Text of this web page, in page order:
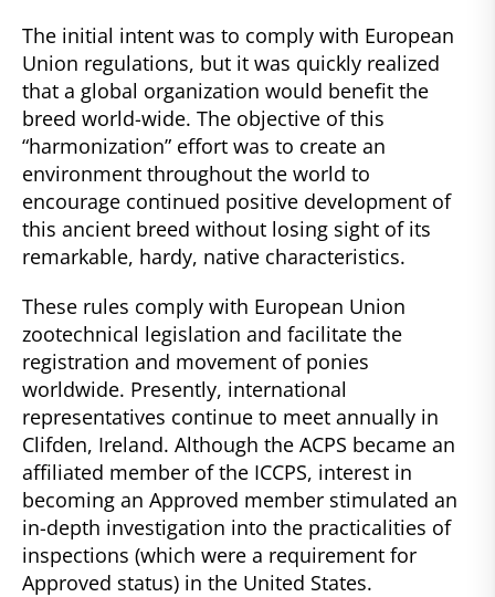
The initial intent was to comply with European
Union regulations, but it was quickly realized
that a global organization would benefit the
breed world-wide. The objective of this
“harmonization” effort was to create an
environment throughout the world to
encourage continued positive development of
this ancient breed without losing sight of its
remarkable, hardy, native characteristics.
These rules comply with European Union
zootechnical legislation and facilitate the
registration and movement of ponies
worldwide. Presently, international
representatives continue to meet annually in
Clifden, Ireland. Although the ACPS became an
affiliated member of the ICCPS, interest in
becoming an Approved member stimulated an
in-depth investigation into the practicalities of
inspections (which were a requirement for
Approved status) in the United States.